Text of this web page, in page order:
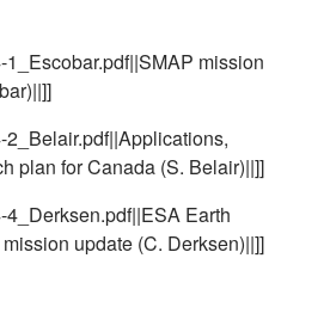
mission
plan for Canada (S. Belair)||]]
Earth
update (C. Derksen)||]]